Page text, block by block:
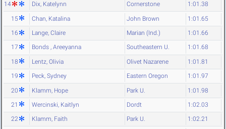
14 Dix, Katelynn Cornerstone 1:01.38
15 Chan, Katalina John Brown 1:01.65
16 Lange, Claire Marian (Ind.) 1:01.66
17 Bonds , Areeyanna Southeastern U. 1:01.68
18 Lentz, Olivia Olivet Nazarene 1:01.81
19 Peck, Sydney Eastern Oregon 1:01.97
20 Klamm, Hope Park U. 1:01.98
21 Wercinski, Kaitlyn Dordt 1:02.03
22 Klamm, Faith Park U. 1:02.21